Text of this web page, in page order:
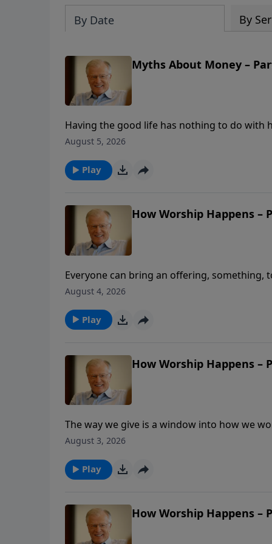
By Date By
Myths About Money –
Having the good life has nothing to do with
myths we believe about money. In this
leaves no room for faith?
August 5, 2026
Play
How Worship Happens –
Everyone can bring an offering, something,
act of worship. In this message, Pastor
August 4, 2026
Play
How Worship Happens –
The way we give is a window into how we
generously that Moses had to tell them to
resources?
August 3, 2026
Play
How Worship Happens –